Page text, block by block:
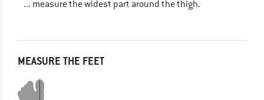
... measure the widest part around the thigh.
MEASURE THE FEET